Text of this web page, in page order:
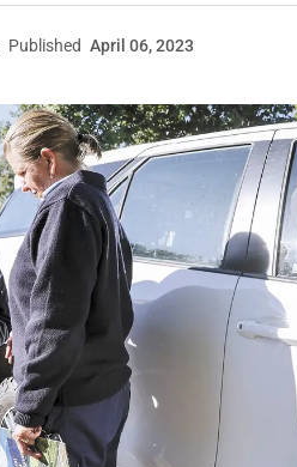
Published April 06, 2023